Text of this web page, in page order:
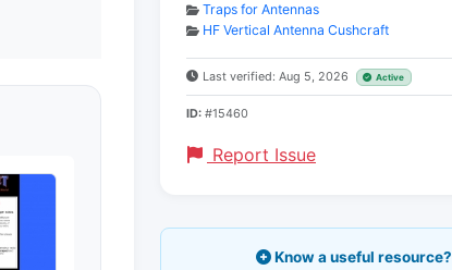
Traps for Antennas
HF Vertical Antenna Cushcraft
Last verified: Aug 5, 2026 Active
ID: #15460
Report Issue
Know a useful resource?